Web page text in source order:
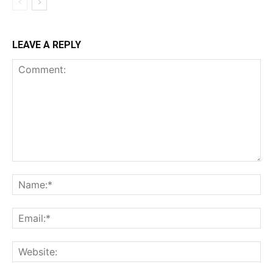
LEAVE A REPLY